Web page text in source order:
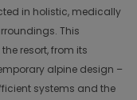
in holistic, medically
This
resort, from its
alpine design –
systems and the